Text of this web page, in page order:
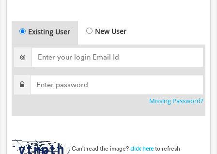
Existing User New User
@
Missing Password?
Can't read the image? click here to refresh